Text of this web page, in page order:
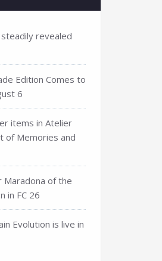
revealed
Edition Comes to
6
items in Atelier
of Memories and
of the
in FC 26
Evolution is live in